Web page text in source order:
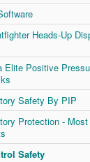
Heads-Up
Elite Positive
Safety By PIP
Protection -
Safety